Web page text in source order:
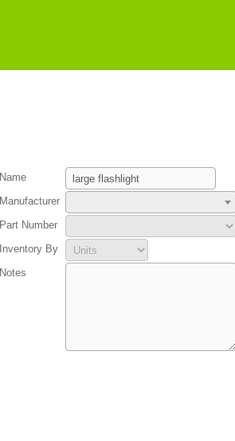
Name
Manufacturer
Part Number
Inventory By
Notes